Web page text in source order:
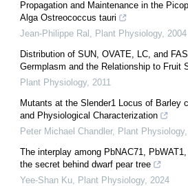
Propagation and Maintenance in the
Alga Ostreococcus tauri
Jean-Philippe Ral
Plant Physiology, 2004
Distribution of SUN, OVATE, LC, and
Germplasm and the Relationship to Fruit
Plant Physiology, 2011
Mutants at the Slender1 Locus of Barley
and Physiological Characterization
Peter Michael Chandler, Plant Physiology,
The interplay among PbNAC71,
the secret behind dwarf pear tree
Yee-Shan Ku Plant Physiology, 2024